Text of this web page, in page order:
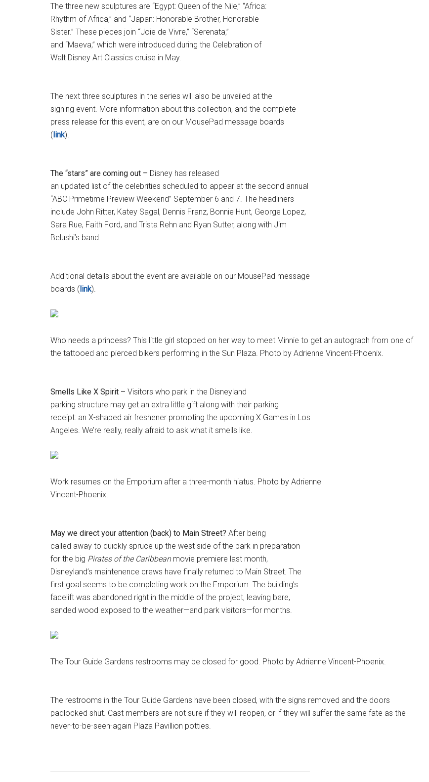
The three new sculptures are “Egypt: Queen of the Nile,” “Africa:
Rhythm of Africa,” and “Japan: Honorable Brother, Honorable
Sister.” These pieces join “Joie de Vivre,” “Serenata,”
and “Maeva,” which were introduced during the Celebration of
Walt Disney Art Classics cruise in May.
The next three sculptures in the series will also be unveiled at the
signing event. More information about this collection, and the complete
press release for this event, are on our MousePad message boards
(link).
The “stars” are coming out – Disney has released
an updated list of the celebrities scheduled to appear at the second annual
“ABC Primetime Preview Weekend” September 6 and 7. The headliners
include John Ritter, Katey Sagal, Dennis Franz, Bonnie Hunt, George Lopez,
Sara Rue, Faith Ford, and Trista Rehn and Ryan Sutter, along with Jim
Belushi’s band.
Additional details about the event are available on our MousePad message
boards (link).
Who needs a princess? This little girl stopped on her way to meet Minnie to get an autograph from one of
the tattooed and pierced bikers performing in the Sun Plaza. Photo by Adrienne Vincent-Phoenix.
Smells Like X Spirit – Visitors who park in the Disneyland
parking structure may get an extra little gift along with their parking
receipt: an X-shaped air freshener promoting the upcoming X Games in Los
Angeles. We’re really, really afraid to ask what it smells like.
Work resumes on the Emporium after a three-month hiatus. Photo by Adrienne
Vincent-Phoenix.
May we direct your attention (back) to Main Street? After being
called away to quickly spruce up the west side of the park in preparation
for the big Pirates of the Caribbeanmovie premiere last month,
Disneyland’s maintenence crews have finally returned to Main Street. The
first goal seems to be completing work on the Emporium. The building’s
facelift was abandoned right in the middle of the project, leaving bare,
sanded wood exposed to the weather—and park visitors—for months.
The Tour Guide Gardens restrooms may be closed for good. Photo by Adrienne Vincent-Phoenix.
The restrooms in the Tour Guide Gardens have been closed, with the signs removed and the doors
padlocked shut. Cast members are not sure if they will reopen, or if they will suffer the same fate as the
never-to-be-seen-again Plaza Pavillion potties.